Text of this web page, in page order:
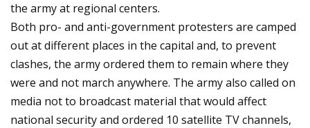
the army at regional centers.
Both pro- and anti-government protesters are camped
out at different places in the capital and, to prevent
clashes, the army ordered them to remain where they
were and not march anywhere. The army also called on
media not to broadcast material that would affect
national security and ordered 10 satellite TV channels,